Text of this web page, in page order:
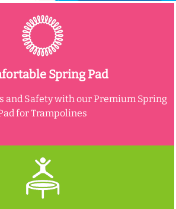
Spring Pad
and Safety with our Premium Spring
for Trampolines